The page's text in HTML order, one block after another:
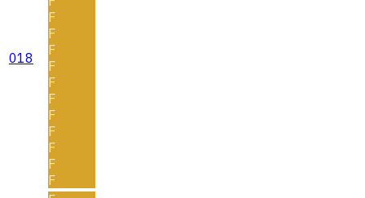
018
F
F
F
F
F
F
F
F
F
F
F